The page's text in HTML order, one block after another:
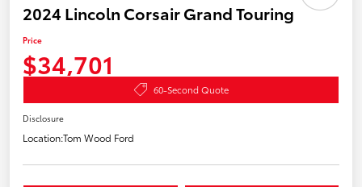
2024 Lincoln Corsair Grand Touring
Price
$34,701
60-Second Quote
Disclosure
Location:Tom Wood Ford